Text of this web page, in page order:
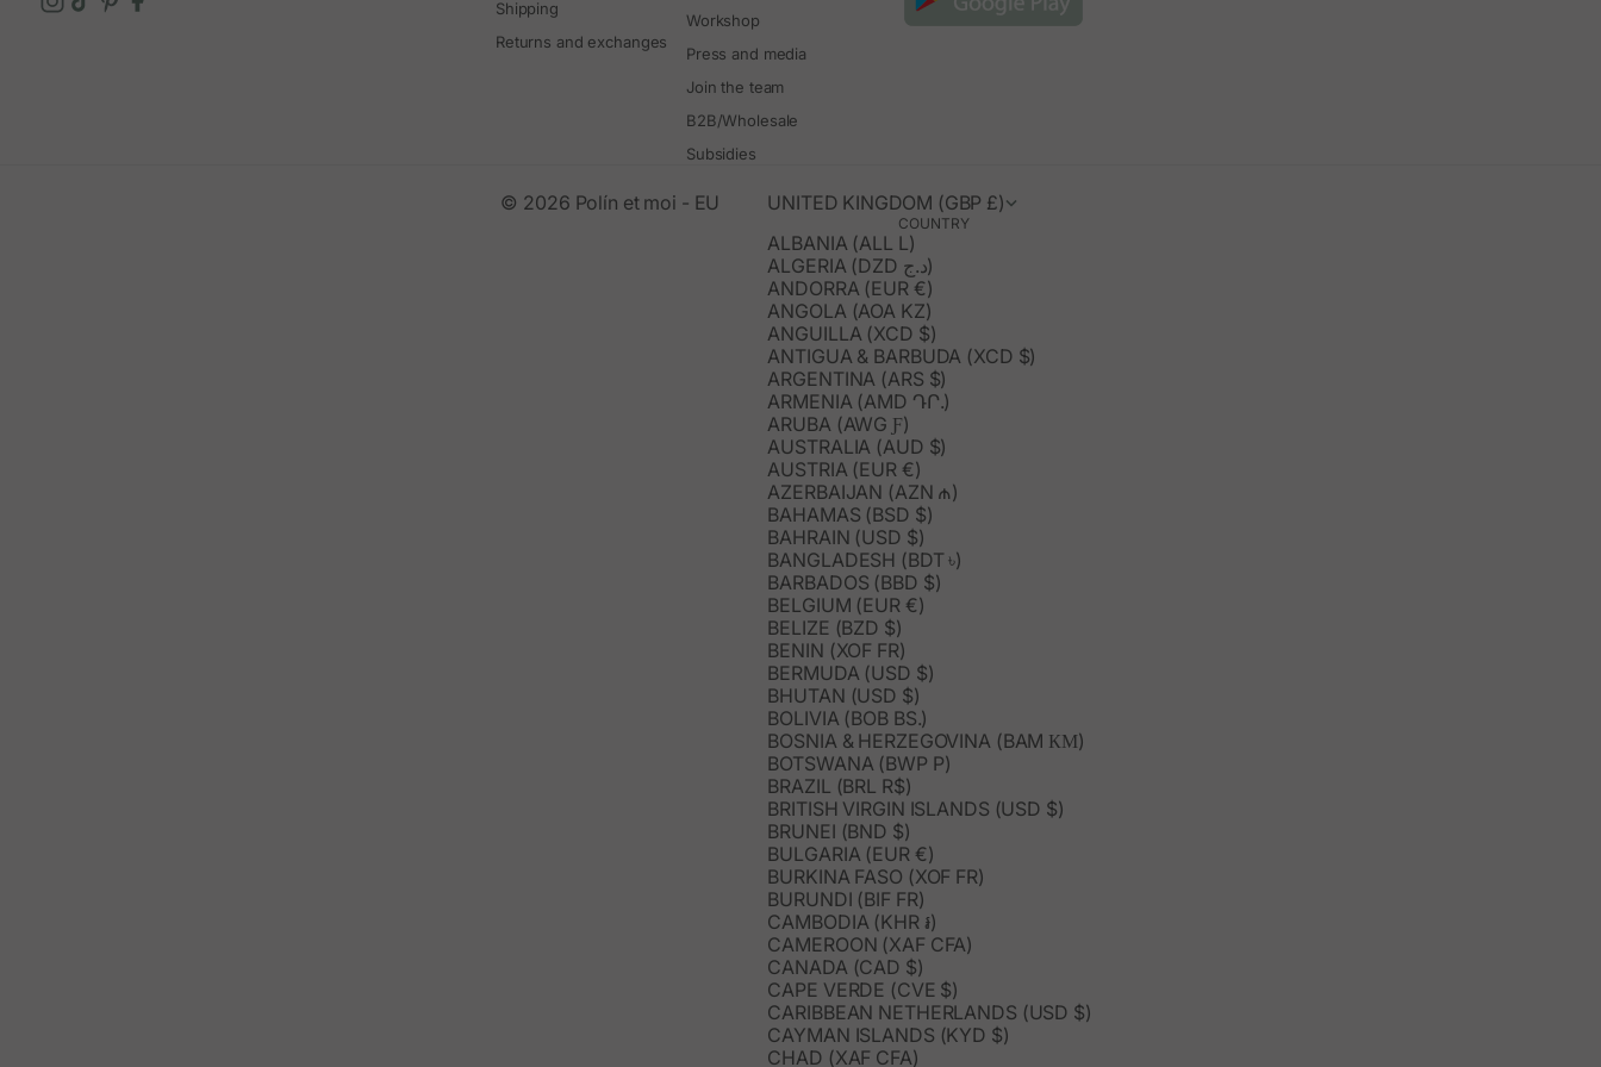
Shipping
Returns and exchanges
Workshop
Press and media
Join the team
B2B/Wholesale
Subsidies
UNITED KINGDOM (GBP £)
COUNTRY
ALBANIA (ALL L)
ALGERIA (DZD د.ج)
ANDORRA (EUR €)
ANGOLA (AOA KZ)
ANGUILLA (XCD $)
ANTIGUA & BARBUDA (XCD $)
ARGENTINA (ARS $)
ARMENIA (AMD ԴՐ.)
ARUBA (AWG Ƒ)
AUSTRALIA (AUD $)
AUSTRIA (EUR €)
AZERBAIJAN (AZN ₼)
BAHAMAS (BSD $)
BAHRAIN (USD $)
BANGLADESH (BDT ৳)
BARBADOS (BBD $)
BELGIUM (EUR €)
BELIZE (BZD $)
BENIN (XOF FR)
BERMUDA (USD $)
BHUTAN (USD $)
BOLIVIA (BOB BS.)
BOSNIA & HERZEGOVINA (BAM КМ)
BOTSWANA (BWP P)
BRAZIL (BRL R$)
BRITISH VIRGIN ISLANDS (USD $)
BRUNEI (BND $)
BULGARIA (EUR €)
BURKINA FASO (XOF FR)
BURUNDI (BIF FR)
CAMBODIA (KHR ៛)
CAMEROON (XAF CFA)
CANADA (CAD $)
CAPE VERDE (CVE $)
CARIBBEAN NETHERLANDS (USD $)
CAYMAN ISLANDS (KYD $)
CHAD (XAF CFA)
© 2026 Polín et moi - EU